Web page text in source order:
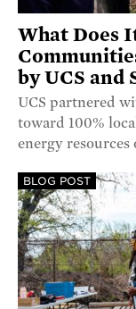
What Does
by UCS and
UCS partnered
toward 100%
energy resources
BLOG POST